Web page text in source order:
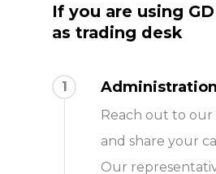
If you are using
as trading desk
1 Administration
Reach out to
and share your
Our